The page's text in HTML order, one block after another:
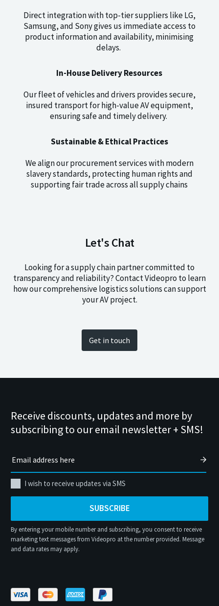
Direct integration with top-tier suppliers like LG,
Samsung, and Sony gives us immediate access to
product information and availability, minimising
delays.
In-House Delivery Resources
Our fleet of vehicles and drivers provides secure,
insured transport for high-value AV equipment,
ensuring safe and timely delivery.
Sustainable & Ethical Practices
We align our procurement services with modern
slavery standards, protecting human rights and
supporting fair trade across all supply chains
Let's Chat
Looking for a supply chain partner committed to
transparency and reliability? Contact Videopro to learn
how our comprehensive logistics solutions can support
your AV project.
Get in touch
Receive discounts, updates and more by
subscribing to our email newsletter + SMS!
I wish to receive updates via SMS
SUBSCRIBE
By entering your mobile number and subscribing, you consent to receive
marketing text messages from Videopro at the number provided. Message
and data rates may apply.